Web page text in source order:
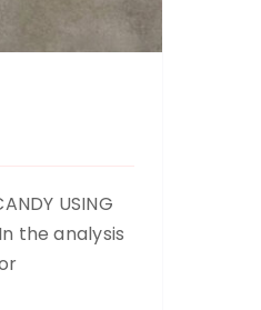
USING
In the analysis